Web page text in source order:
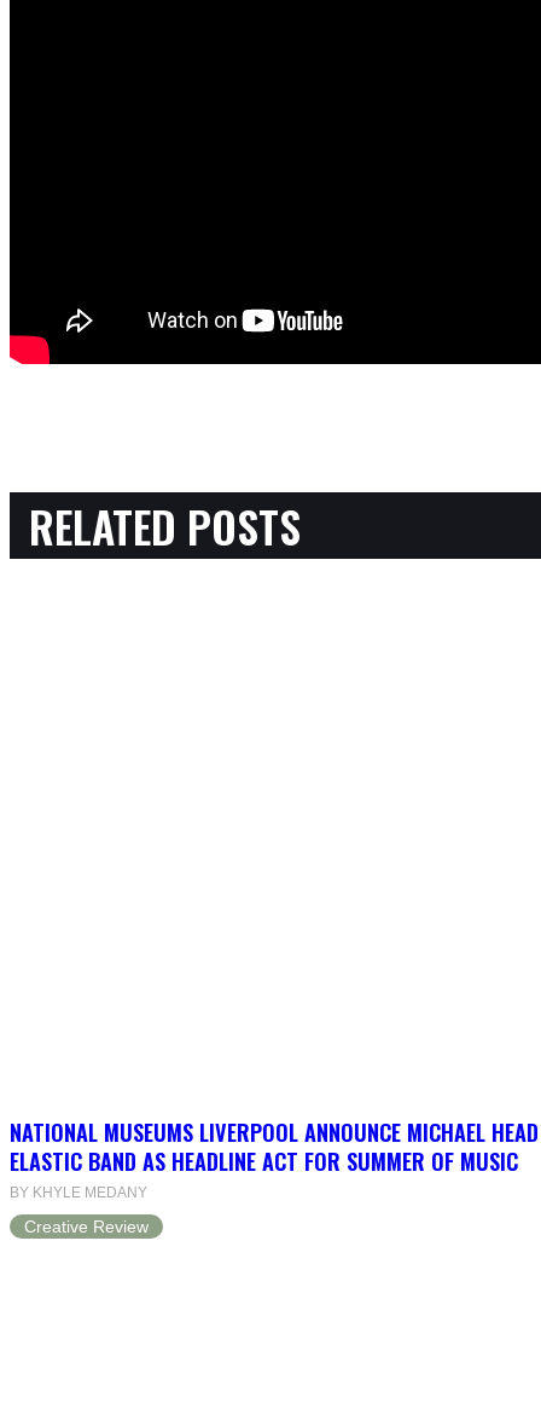
RELATED POSTS
NATIONAL MUSEUMS LIVERPOOL ANNOUNCE MICHAEL
ELASTIC BAND AS HEADLINE ACT FOR SUMMER OF MUSIC
BY KHYLE MEDANY
Creative Review